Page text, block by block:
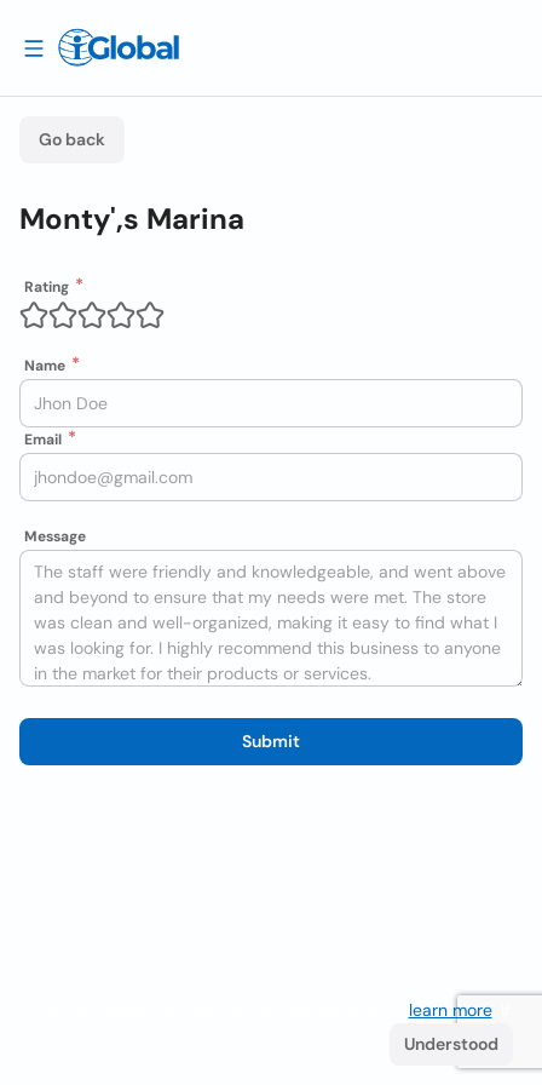
Go back
Monty',s Marina
Rating
Name
Email
Message
Submit
learn more. If
Understood